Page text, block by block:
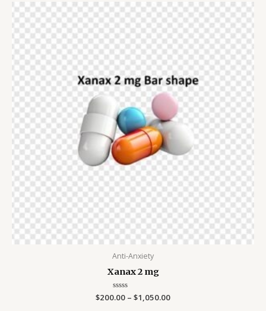
Anti-Anxiety
Xanax 2 mg
Rated
$200.00 – $1,050.00
Price
range:
$200.00
$1,050.00